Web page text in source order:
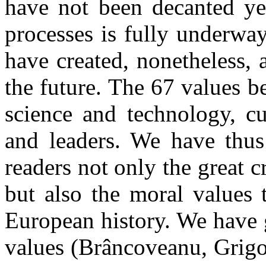
have not been decanted
processes is fully
have created,
the future. The 67 values
science and technology,
and leaders. We have
readers not only the great
but also the moral values
European history. We
values (Brâncoveanu,